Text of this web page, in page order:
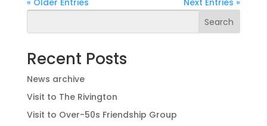
« Older Entries
Next Entries »
Search
Recent Posts
News archive
Visit to The Rivington
Visit to Over-50s Friendship Group